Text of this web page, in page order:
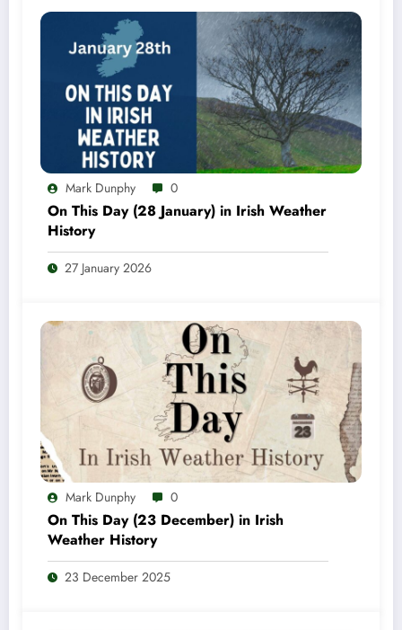
Mark Dunphy 0
On This Day (28 January) in Irish Weather
History
27 January 2026
Mark Dunphy 0
On This Day (23 December) in Irish
Weather History
23 December 2025